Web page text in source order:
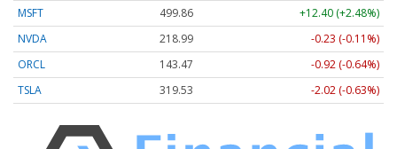
MSFT
499.86
+12.40 (+2.48%)
NVDA
218.99
-0.23 (-0.11%)
ORCL
143.47
-0.92 (-0.64%)
TSLA
319.53 -2.02 (-0.63%)